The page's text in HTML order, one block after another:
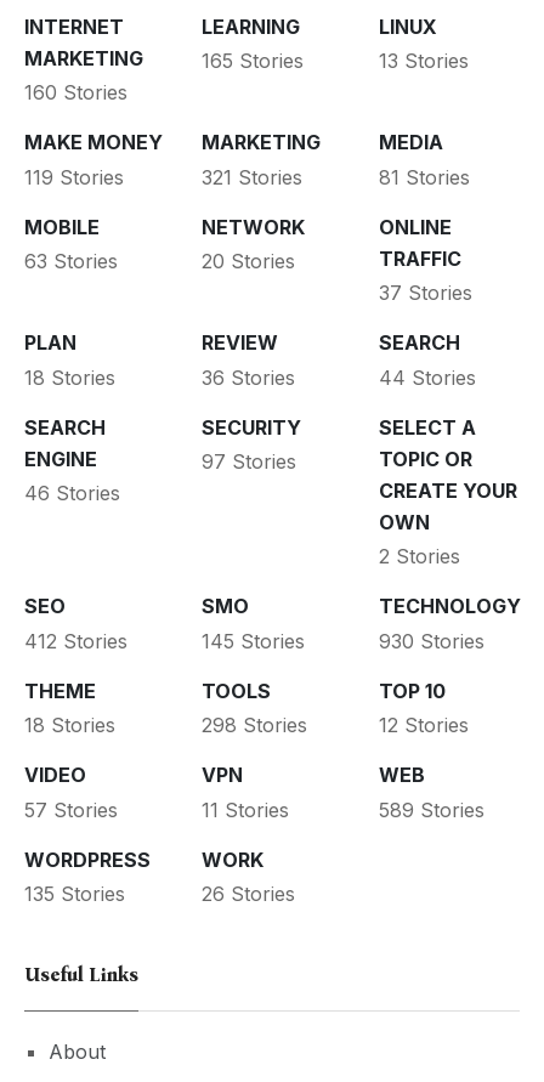
INTERNET
MARKETING
160 Stories
LEARNING
165 Stories
LINUX
13 Stories
MAKE MONEY
119 Stories
MARKETING
321 Stories
MEDIA
81 Stories
MOBILE
63 Stories
NETWORK
20 Stories
ONLINE
TRAFFIC
37 Stories
PLAN
18 Stories
REVIEW
36 Stories
SEARCH
44 Stories
SEARCH
ENGINE
46 Stories
SECURITY
97 Stories
SELECT A
TOPIC OR
CREATE YOUR
OWN
2 Stories
SEO
412 Stories
SMO
145 Stories
TECHNOLOGY
930 Stories
THEME
18 Stories
TOOLS
298 Stories
TOP 10
12 Stories
VIDEO
57 Stories
VPN
11 Stories
WEB
589 Stories
WORDPRESS
135 Stories
WORK
26 Stories
Useful Links
About